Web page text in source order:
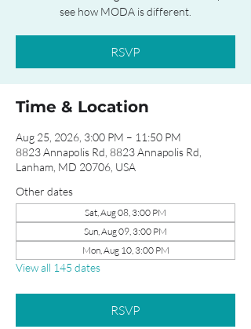
see how MODA is different.
RSVP
Time & Location
Aug 25, 2026, 3:00 PM – 11:50 PM
8823 Annapolis Rd, 8823 Annapolis Rd,
Lanham, MD 20706, USA
Other dates
Sat, Aug 08, 3:00 PM
Sun, Aug 09, 3:00 PM
Mon, Aug 10, 3:00 PM
View all 145 dates
RSVP